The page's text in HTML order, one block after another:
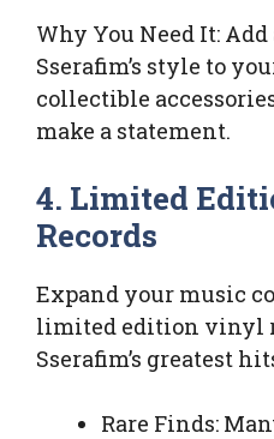
Why You Need It:
Sserafim’s style to
collectible
make a statement.
4. Limited
Records
Expand your music
limited edition vinyl
Sserafim’s greatest
Rare Finds: